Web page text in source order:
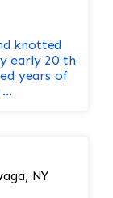
knotted
20 th
years of
use in our family the rug ...
NY